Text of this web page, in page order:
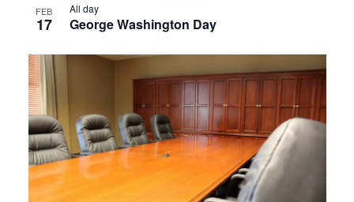
FEB
17 George Washington Day
All day